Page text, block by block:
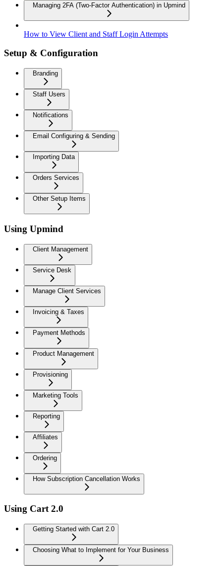
Managing 2FA (Two-Factor Authentication) in Upmind
How to View Client and Staff Login Attempts
Setup & Configuration
Branding
Staff Users
Notifications
Email Configuring & Sending
Importing Data
Orders Services
Other Setup Items
Using Upmind
Client Management
Service Desk
Manage Client Services
Invoicing & Taxes
Payment Methods
Product Management
Provisioning
Marketing Tools
Reporting
Affiliates
Ordering
How Subscription Cancellation Works
Using Cart 2.0
Getting Started with Cart 2.0
Choosing What to Implement for Your Business